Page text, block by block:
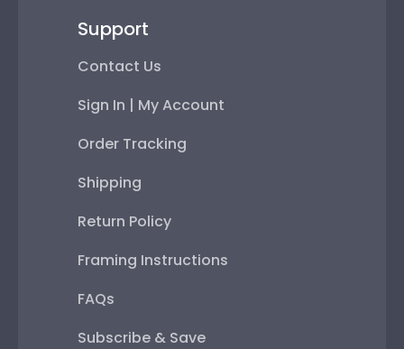
Support
Contact Us
Sign In | My Account
Order Tracking
Shipping
Return Policy
Framing Instructions
FAQs
Subscribe & Save